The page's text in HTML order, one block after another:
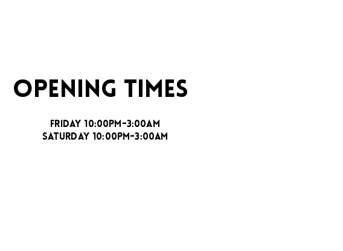
OPENING TIMES
FRIDAY 10:00PM-3:00AM
SATURDAY 10:00PM-3:00AM